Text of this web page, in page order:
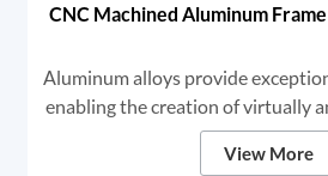
CNC Machined Aluminum
Aluminum alloys provide
enabling the creation of virtually
This adaptability makes
for high-end digital signage and
View More